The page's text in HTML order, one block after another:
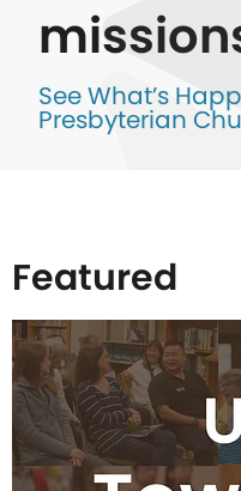
See What’s
Presbyterian
Featured
List
of
events